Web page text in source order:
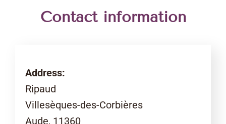
Contact information
Address:
Ripaud
Villesèques-des-Corbières
Aude, 11360